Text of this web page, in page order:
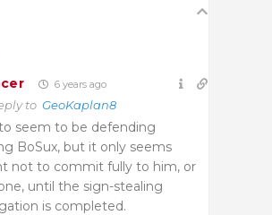
6 years ago
to GeoKaplan8
seem to be defending
BoSux, but it only seems
not to commit fully to him, or
until the sign-stealing
is completed.